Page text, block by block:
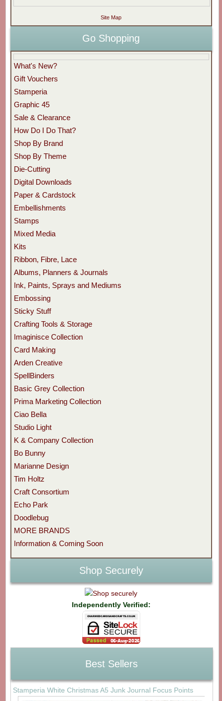
Site Map
Go Shopping
What's New?
Gift Vouchers
Stamperia
Graphic 45
Sale & Clearance
How Do I Do That?
Shop By Brand
Shop By Theme
Die-Cutting
Digital Downloads
Paper & Cardstock
Embellishments
Stamps
Mixed Media
Kits
Ribbon, Fibre, Lace
Albums, Planners & Journals
Ink, Paints, Sprays and Mediums
Embossing
Sticky Stuff
Crafting Tools & Storage
Imaginisce Collection
Card Making
Arden Creative
SpellBinders
Basic Grey Collection
Prima Marketing Collection
Ciao Bella
Studio Light
K & Company Collection
Bo Bunny
Marianne Design
Tim Holtz
Craft Consortium
Echo Park
Doodlebug
MORE BRANDS
Information & Coming Soon
Shop Securely
Independently Verified:
Best Sellers
Stamperia White Christmas A5 Junk Journal Focus Points